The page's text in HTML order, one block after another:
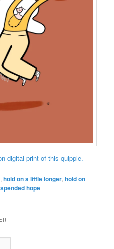
digital print of this quipple.
,hold on a little longer,hold on
hope